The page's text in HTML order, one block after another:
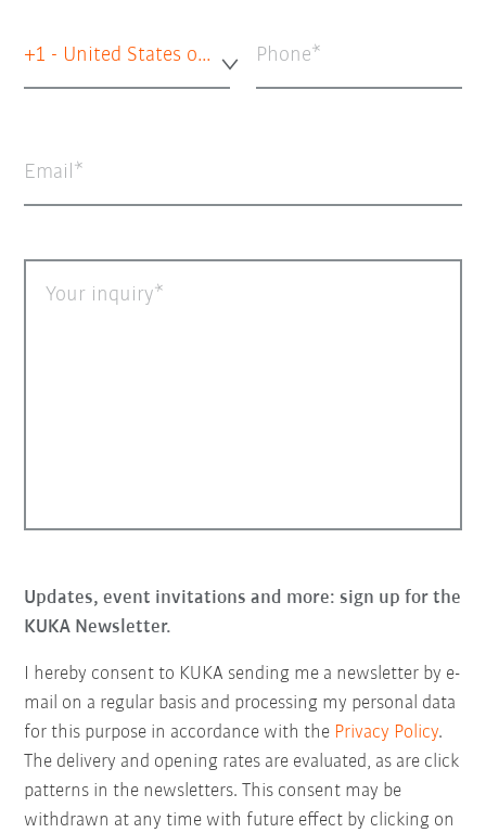
+1 - United States of America Phone
Email
Your inquiry
Updates, event invitations and more: sign up for the
KUKA Newsletter.
I hereby consent to KUKA sending me a newsletter by e-
mail on a regular basis and processing my personal data
for this purpose in accordance with the Privacy Policy.
The delivery and opening rates are evaluated, as are click
patterns in the newsletters. This consent may be
withdrawn at any time with future effect by clicking on